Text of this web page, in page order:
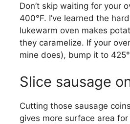
Don’t skip waiting for your
400°F. I’ve learned the
lukewarm oven makes
they caramelize. If your
mine does), bump it to
Slice sausage
Cutting those sausage
gives more surface area